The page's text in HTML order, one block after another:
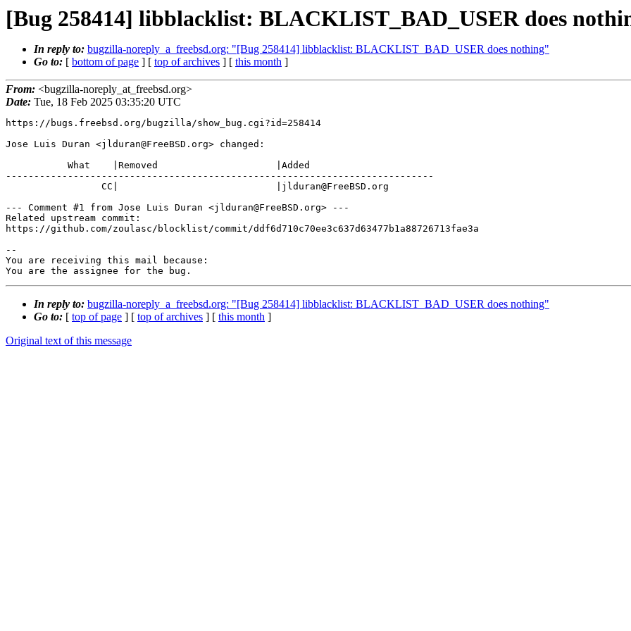
[Bug 258414] libblacklist: BLACKLIST_BAD_USER does
In reply to: bugzilla-noreply_a_freebsd.org: "[Bug 258414] libblacklist: BLACKLIST_BAD_USER does nothing"
Go to: [ bottom of page ] [ top of archives ] [ this month ]
From: <bugzilla-noreply_at_freebsd.org>
Date: Tue, 18 Feb 2025 03:35:20 UTC
https://bugs.freebsd.org/bugzilla/show_bug.cgi?id=258414
Jose Luis Duran <jlduran@FreeBSD.org> changed:
----------------------------------------------------------------------------
--- Comment #1 from Jose Luis Duran <jlduran@FreeBSD.org> ---
Related upstream commit:
https://github.com/zoulasc/blocklist/commit/ddf6d710c70ee3c637d63477b1a88726713fae3a
--
You are receiving this mail because:
You are the assignee for the bug.
In reply to: bugzilla-noreply_a_freebsd.org: "[Bug 258414] libblacklist: BLACKLIST_BAD_USER does nothing"
Go to: [ top of page ] [ top of archives ] [ this month ]
Original text of this message